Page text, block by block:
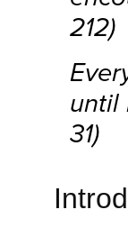
212)
until
31)